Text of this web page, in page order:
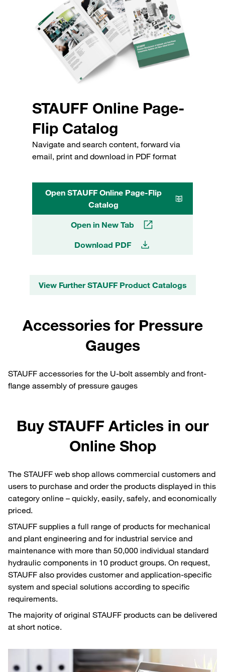
STAUFF Online Page-
Flip Catalog
Navigate and search content, forward via
email, print and download in PDF format
Open STAUFF Online Page-Flip
Catalog
Open in New Tab
Download PDF
View Further STAUFF Product Catalogs
Accessories for Pressure
Gauges
STAUFF accessories for the U-bolt assembly and front-
flange assembly of pressure gauges
Buy STAUFF Articles in our
Online Shop
The STAUFF web shop allows commercial customers and
users to purchase and order the products displayed in this
category online – quickly, easily, safely, and economically
priced.
STAUFF supplies a full range of products for mechanical
and plant engineering and for industrial service and
maintenance with more than 50,000 individual standard
hydraulic components in 10 product groups. On request,
STAUFF also provides customer and application-specific
system and special solutions according to specific
requirements.
The majority of original STAUFF products can be delivered
at short notice.